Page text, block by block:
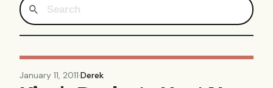
January 11, 2011·Derek